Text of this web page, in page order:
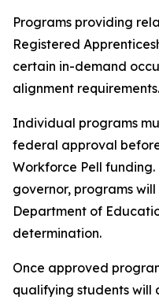
Programs providing
Registered
certain in-demand
alignment requirements.
Individual programs
federal approval
Workforce Pell
governor, programs
Department of
determination.
Once approved
qualifying students will